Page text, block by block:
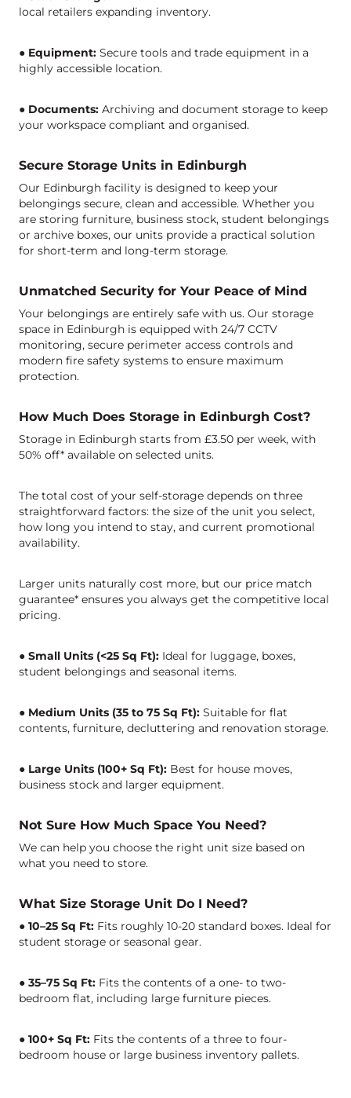
local retailers expanding inventory.
● Equipment:Secure tools and trade equipment in a
highly accessible location.
● Documents:Archiving and document storage to keep
your workspace compliant and organised.
Secure Storage Units in Edinburgh
Our Edinburgh facilityis designed to keep your
belongings secure, cleanand accessible. Whether you
are storing furniture, business stock, student belongings
or archive boxes, our units provide a practical solution
for short-term and long-term storage.
Unmatched Security for Your Peace of Mind
Your belongings are entirely safe with us. Our storage
space in Edinburgh is equipped with 24/7 CCTV
monitoring, secure perimeter access controls and
modern fire safety systems to ensure maximum
protection.
How Much Does Storage in Edinburgh Cost?
Storage in Edinburgh starts from £3.50 per week, with
50% off* available on selected units.
The total cost of your self-storage depends on three
straightforward factors: the size of the unit you select,
how long you intend to stay, and current promotional
availability.
Larger units naturally cost more, but our price match
guarantee* ensures you always get the competitive local
pricing.
● Small Units (<25 Sq Ft): Ideal for luggage, boxes,
student belongings and seasonal items.
● Medium Units (35 to 75 Sq Ft): Suitable for flat
contents, furniture, decluttering and renovation storage.
● Large Units (100+ Sq Ft): Best for house moves,
business stock and larger equipment.
Not Sure How Much Space You Need?
We can help you choose the right unit size based on
what you need to store.
What Size Storage Unit Do I Need?
● 10–25 Sq Ft: Fits roughly 10-20 standard boxes. Ideal for
student storage or seasonal gear.
● 35–75 Sq Ft: Fits the contents of a one- to two-
bedroom flat, including large furniture pieces.
● 100+ Sq Ft: Fits the contents of a three to four-
bedroom house or large business inventory pallets.